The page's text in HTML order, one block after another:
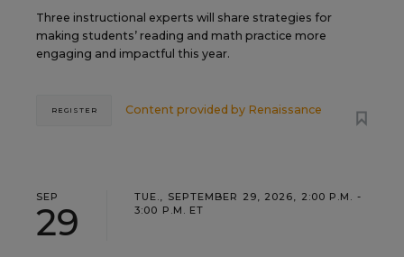
Three instructional experts will share strategies for
making students’ reading and math practice more
engaging and impactful this year.
Content provided by Renaissance
REGISTER
SEP
29
TUE., SEPTEMBER 29, 2026, 2:00 P.M. -
3:00 P.M. ET